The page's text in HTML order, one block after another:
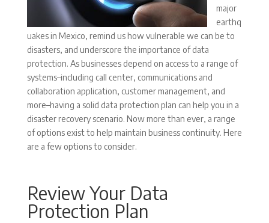
major
earthq
uakes in Mexico, remind us how vulnerable we can be to
disasters, and underscore the importance of data
protection. As businesses depend on access to a range of
systems–including call center, communications and
collaboration application, customer management, and
more–having a solid data protection plan can help you in a
disaster recovery scenario. Now more than ever, a range
of options exist to help maintain business continuity. Here
are a few options to consider.
Review Your Data
Protection Plan